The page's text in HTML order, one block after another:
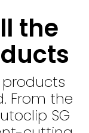
the
From the
SG